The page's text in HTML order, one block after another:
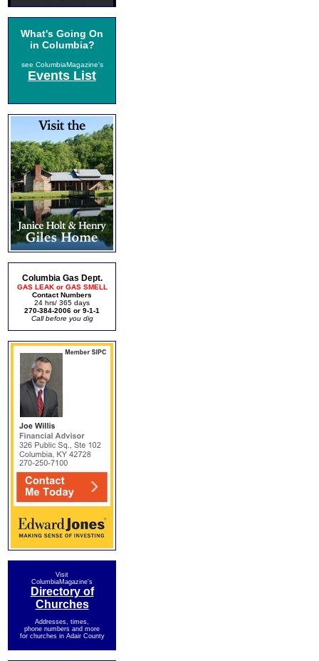
What's Going On
in Columbia?
see ColumbiaMagazine's
Events List
Columbia Gas Dept.
GAS LEAK or GAS SMELL
Contact Numbers
24 hrs/ 365 days
270-384-2006 or 9-1-1
Call before you dig
Visit
ColumbiaMagazine's
Directory of
Churches
Addresses, times,
phone numbers and more
for churches in Adair County